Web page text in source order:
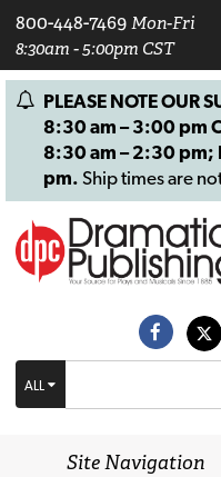
800-448-7469 Mon-Fri
8:30am - 5:00pm CST
PLEASE NOTE OUR
8:30 am – 3:00 pm
8:30 am – 2:30 pm;
pm. Ship times are
ALL
Site Navigation